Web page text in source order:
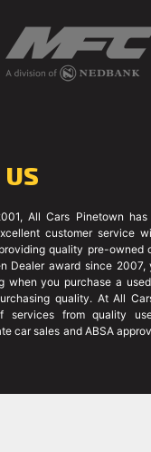
All Cars Pinetown
customer service
quality pre-owned
Dealer award since 2007,
when you purchase a
quality. At All
services from quality
car sales and ABSA